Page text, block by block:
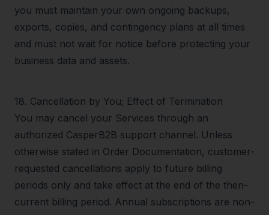
you must maintain your own ongoing backups,
exports, copies, and contingency plans at all times
and must not wait for notice before protecting your
business data and assets.
18. Cancellation by You; Effect of Termination
You may cancel your Services through an
authorized CasperB2B support channel. Unless
otherwise stated in Order Documentation, customer-
requested cancellations apply to future billing
periods only and take effect at the end of the then-
current billing period. Annual subscriptions are non-